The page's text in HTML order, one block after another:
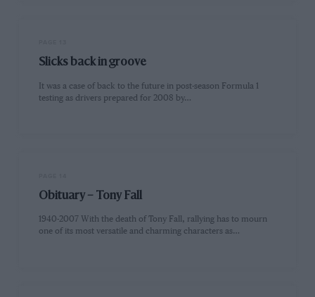
Slicks back in groove
It was a case of back to the future in post-season Formula 1
testing as drivers prepared for 2008 by…
Obituary – Tony Fall
1940-2007 With the death of Tony Fall, rallying has to mourn
one of its most versatile and charming characters as…